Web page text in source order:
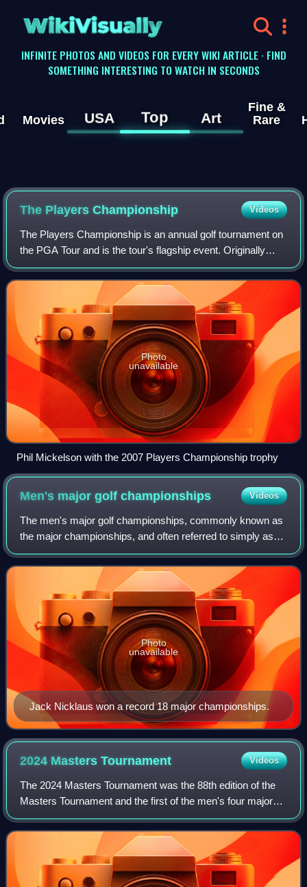
WikiVisually
INFINITE PHOTOS AND VIDEOS FOR EVERY WIKI ARTICLE · FIND
SOMETHING INTERESTING TO WATCH IN SECONDS
Movies USA Top Art
Fine &
Rare
The Players Championship Videos
The Players Championship is an annual golf tournament on
the PGA Tour and is the tour's flagship event. Originally
known as the Tournament Players Championship, it began
in 1974. The Players Champions
Photo
unavailable
Phil Mickelson with the 2007 Players Championship trophy
Men's major golfchampionships Videos
The men's major golf championships, commonly known as
the major championships, and often referred to simply as
the majors, are the most prestigious tournaments in golf.
Historically, the national open
Jack Nicklaus won a record 18 major championships.
Photo
unavailable
2024 MastersTournament Videos
The 2024 Masters Tournament was the 88th edition of the
Masters Tournament and the first of the men's four major
golf championships held in 2024. The tournament was
played from April 11–14 at Augusta